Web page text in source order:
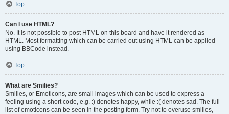
Top
Can I use HTML?
No. It is not possible to post HTML on this board and have it rendered as
HTML. Most formatting which can be carried out using HTML can be applied
using BBCode instead.
Top
What are Smilies?
Smilies, or Emoticons, are small images which can be used to express a
feeling using a short code, e.g. :) denotes happy, while :( denotes sad. The full
list of emoticons can be seen in the posting form. Try not to overuse smilies,